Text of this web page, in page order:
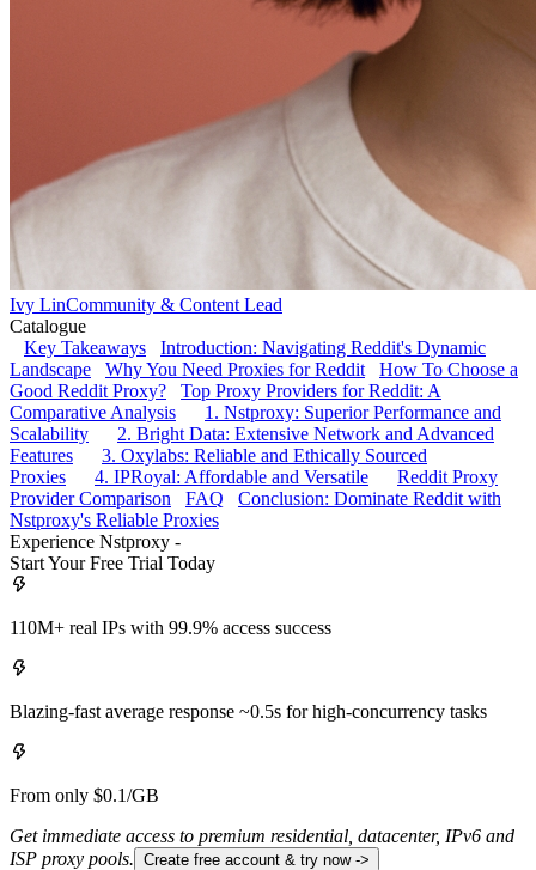
Ivy LinCommunity & Content Lead
Catalogue
Key Takeaways
Introduction: Navigating Reddit's Dynamic
Landscape
Why You Need Proxies for Reddit
How To Choose a
Good Reddit Proxy?
Top Proxy Providers for Reddit: A
Comparative Analysis
1. Nstproxy: Superior Performance and
Scalability
2. Bright Data: Extensive Network and Advanced
Features
3. Oxylabs: Reliable and Ethically Sourced
Proxies
4. IPRoyal: Affordable and Versatile
Reddit Proxy
Provider Comparison
FAQ
Conclusion: Dominate Reddit with
Nstproxy's Reliable Proxies
Experience Nstproxy -
Start Your Free Trial Today
110M+ real IPs with 99.9% access success
Blazing-fast average response ~0.5s for high-concurrency tasks
From only $0.1/GB
Get immediate access to premium residential, datacenter, IPv6 and
ISP proxy pools. Create free account & try now ->